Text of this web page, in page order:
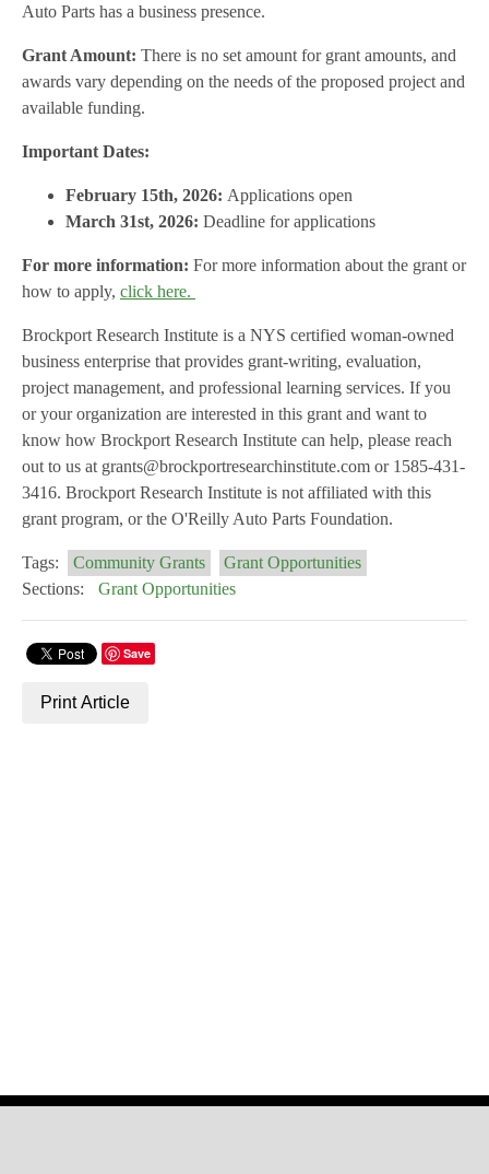
Auto Parts has a business presence.
Grant Amount: There is no set amount for grant amounts, and
awards vary depending on the needs of the proposed project and
available funding.
Important Dates:
February 15th, 2026: Applications open
March 31st, 2026: Deadline for applications
For more information: For more information about the grant or
how to apply, click here.
Brockport Research Institute is a NYS certified woman-owned
business enterprise that provides grant-writing, evaluation,
project management, and professional learning services. If you
or your organization are interested in this grant and want to
know how Brockport Research Institute can help, please reach
out to us at grants@brockportresearchinstitute.com or 1585-431-
3416. Brockport Research Institute is not affiliated with this
grant program, or the O'Reilly Auto Parts Foundation.
Tags: Community Grants
Grant Opportunities
Sections:
Grant Opportunities
Save
Print Article